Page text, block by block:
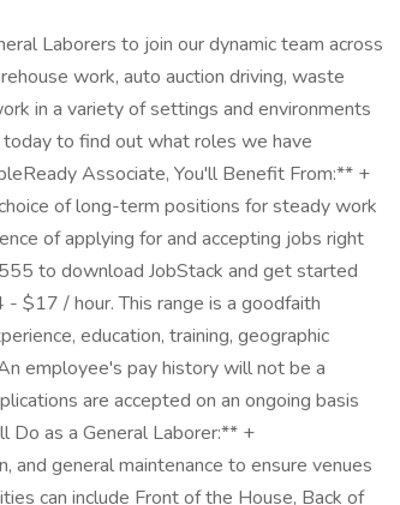
Laborers to join our dynamic team across
work, auto auction driving, waste
in a variety of settings and environments
to find out what roles we have
Associate, You'll Benefit From:** +
of long-term positions for steady work
of applying for and accepting jobs right
to download JobStack and get started
$17 / hour. This range is a goodfaith
education, training, geographic
employee's pay history will not be a
are accepted on an ongoing basis
Do as a General Laborer:** +
general maintenance to ensure venues
can include Front of the House, Back of